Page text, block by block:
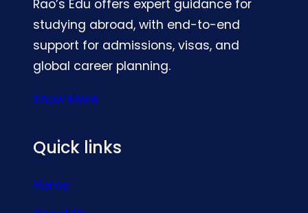
Rao’s Edu offers expert guidance for
studying abroad, with end-to-end
support for admissions, visas, and
global career planning.
Know More
Quick links
Home